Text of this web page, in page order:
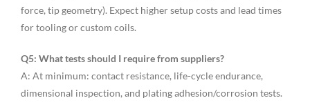
force, tip geometry). Expect higher setup costs and lead times
for tooling or custom coils.
Q5: What tests should I require from suppliers?
A: At minimum: contact resistance, life-cycle endurance,
dimensional inspection, and plating adhesion/corrosion tests.